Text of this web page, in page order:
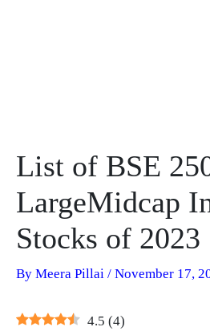
List of BSE
LargeMidcap
Stocks of 2023
By Meera Pillai / November 17,
4.5 (4)